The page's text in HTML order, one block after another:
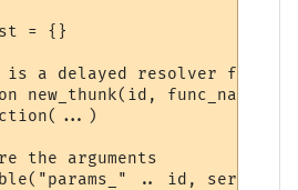
= {}
a delayed resolver
new_thunk(id, func_name)
the arguments
.. id,